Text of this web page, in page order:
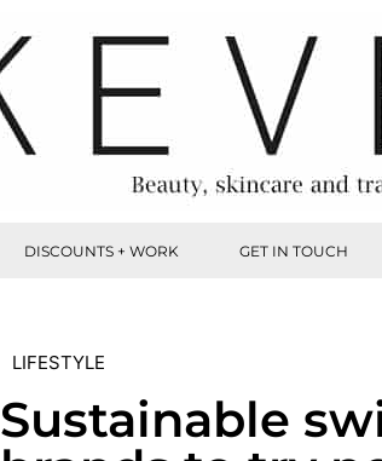
DISCOUNTS + WORK GET IN TOUCH
LIFESTYLE
Sustainable